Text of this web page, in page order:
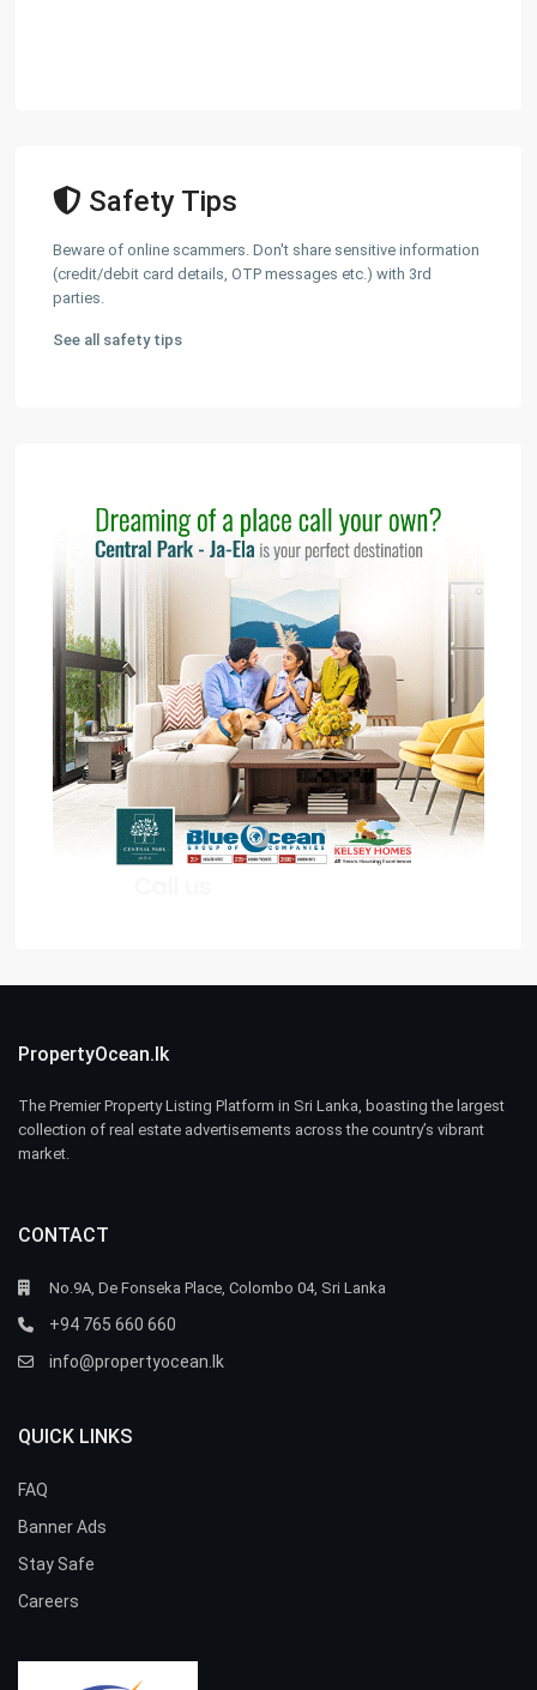
Safety Tips
Beware of online scammers. Don't share sensitive information
(credit/debit card details, OTP messages etc.) with 3rd
parties.
See all safety tips
PropertyOcean.lk
The Premier Property Listing Platform in Sri Lanka, boasting the largest
collection of real estate advertisements across the country’s vibrant
market.
CONTACT
No.9A, De Fonseka Place, Colombo 04, Sri Lanka
+94 765 660 660
info@propertyocean.lk
QUICK LINKS
FAQ
Banner Ads
Stay Safe
Careers